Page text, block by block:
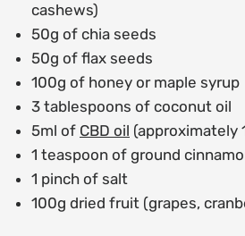
cashews)
50g of chia seeds
50g of flax seeds
100g of honey or maple syrup
3 tablespoons of coconut oil
5ml of CBD oil (approximately
1 teaspoon of ground
1 pinch of salt
100g dried fruit (grapes,